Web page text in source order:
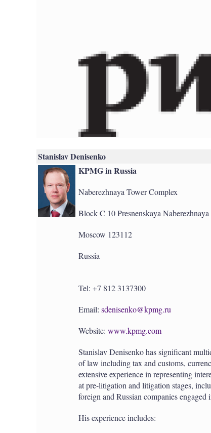
Stanislav Denisenko
KPMG in Russia
Naberezhnaya Tower Complex
Block C 10 Presnenskaya Naberezhnaya
Moscow 123112
Russia
Tel: +7 812 3137300
Email: sdenisenko@kpmg.ru
Website: www.kpmg.com
Stanislav Denisenko has significant
of law including tax and customs,
extensive experience in representing
at pre-litigation and litigation stages,
foreign and Russian companies engaged
His experience includes: